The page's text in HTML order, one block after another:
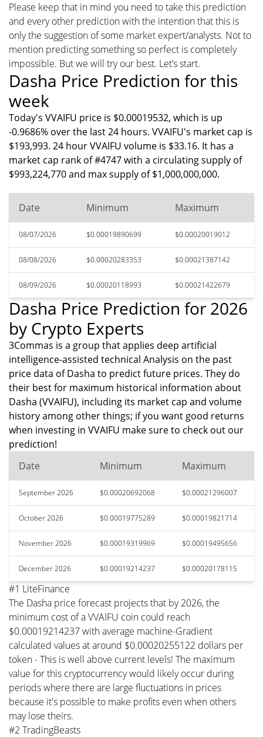
Please keep that in mind you need to take this prediction
and every other prediction with the intention that this is
only the suggestion of some market expert/analysts. Not to
mention predicting something so perfect is completely
impossible. But we will try our best. Let’s start.
Dasha Price Prediction for this
week
Today's VVAIFU price is $0.00019532, which is up
-0.9686% over the last 24 hours. VVAIFU's market cap is
$193,993. 24 hour VVAIFU volume is $33.16. It has a
market cap rank of #4747 with a circulating supply of
$993,224,770 and max supply of $1,000,000,000.
Date Minimum Maximum
08/07/2026 $0.00019890699 $0.00020019012
08/08/2026 $0.00020283353 $0.00021387142
08/09/2026 $0.00020118993 $0.00021422679
Dasha Price Prediction for 2026
by Crypto Experts
3Commas is a group that applies deep artificial
intelligence-assisted technical Analysis on the past
price data of Dasha to predict future prices. They do
their best for maximum historical information about
Dasha (VVAIFU), including its market cap and volume
history among other things; if you want good returns
when investing in VVAIFU make sure to check out our
prediction!
Date
Minimum Maximum
September 2026 $0.00020692068 $0.00021296007
October 2026 $0.00019775289 $0.00019821714
November 2026 $0.00019319969 $0.00019495656
December 2026 $0.00019214237 $0.00020178115
#1 LiteFinance
The Dasha price forecast projects that by 2026, the
minimum cost of a VVAIFU coin could reach
$0.00019214237 with average machine-Gradient
calculated values at around $0.00020255122 dollars per
token - This is well above current levels! The maximum
value for this cryptocurrency would likely occur during
periods where there are large fluctuations in prices
because it's possible to make profits even when others
may lose theirs.
#2 TradingBeasts